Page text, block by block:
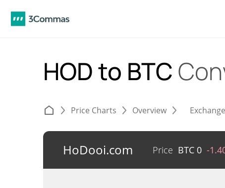
HOD to BTC
Price Charts Overview
HoDooi.com Price BTC 0 -